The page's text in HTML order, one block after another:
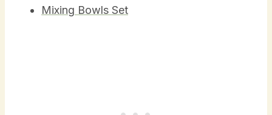
Mixing Bowls Set